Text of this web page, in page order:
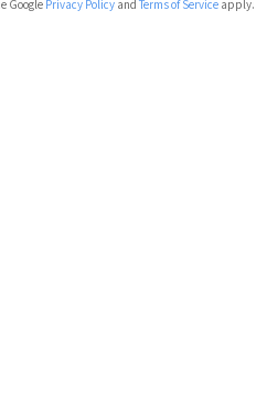
Google Privacy Policyand Terms of Serviceapply.